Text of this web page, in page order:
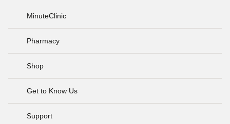
MinuteClinic
Pharmacy
Shop
Get to Know Us
Support